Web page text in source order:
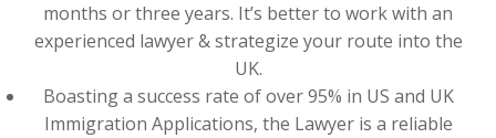
months or three years. It’s better to work with an
experienced lawyer & strategize your route into the
UK.
Boasting a success rate of over 95% in US and UK
Immigration Applications, the Lawyer is a reliable